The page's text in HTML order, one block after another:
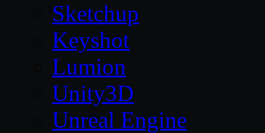
Sketchup
Keyshot
Lumion
Unity3D
Unreal Engine